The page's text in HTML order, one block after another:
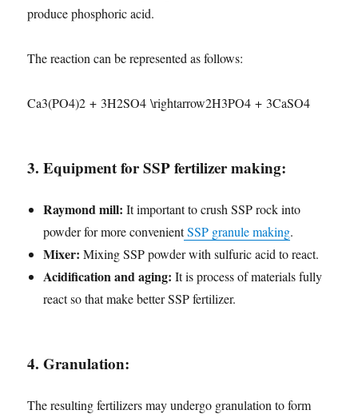
produce phosphoric acid.
The reaction can be represented as follows:
Ca3​(PO4​)2​ + 3H2​SO4​ \rightarrow2H3​PO4​ + 3CaSO4​
3. Equipment for SSP fertilizer making:
Raymond mill: It important to crush SSP rock into
powder for more convenientSSP granule making.
Mixer: Mixing SSP powder with sulfuric acid to react.
Acidification and aging: It is process of materials fully
react so that make better SSP fertilizer.
4. Granulation:
The resulting fertilizers may undergo granulation to form